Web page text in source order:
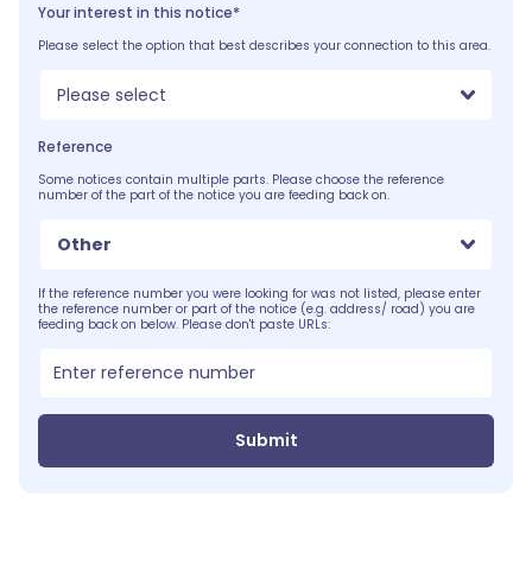
Your interest in this notice*
Please select the option that best describes your connection to this area.
Please select
Reference
Some notices contain multiple parts. Please choose the reference
number of the part of the notice you are feeding back on.
Other
If the reference number you were looking for was not listed, please enter
the reference number or part of the notice (e.g. address/ road) you are
feeding back on below. Please don't paste URLs:
Submit